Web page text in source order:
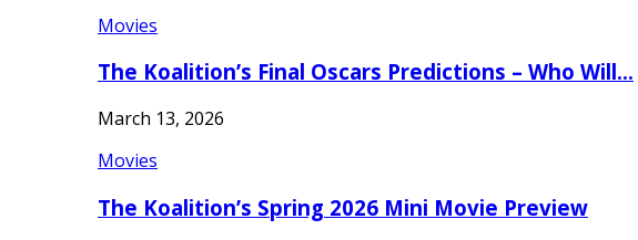
Movies
The Koalition’s Final Oscars Predictions – Who Will…
March 13, 2026
Movies
The Koalition’s Spring 2026 Mini Movie Preview